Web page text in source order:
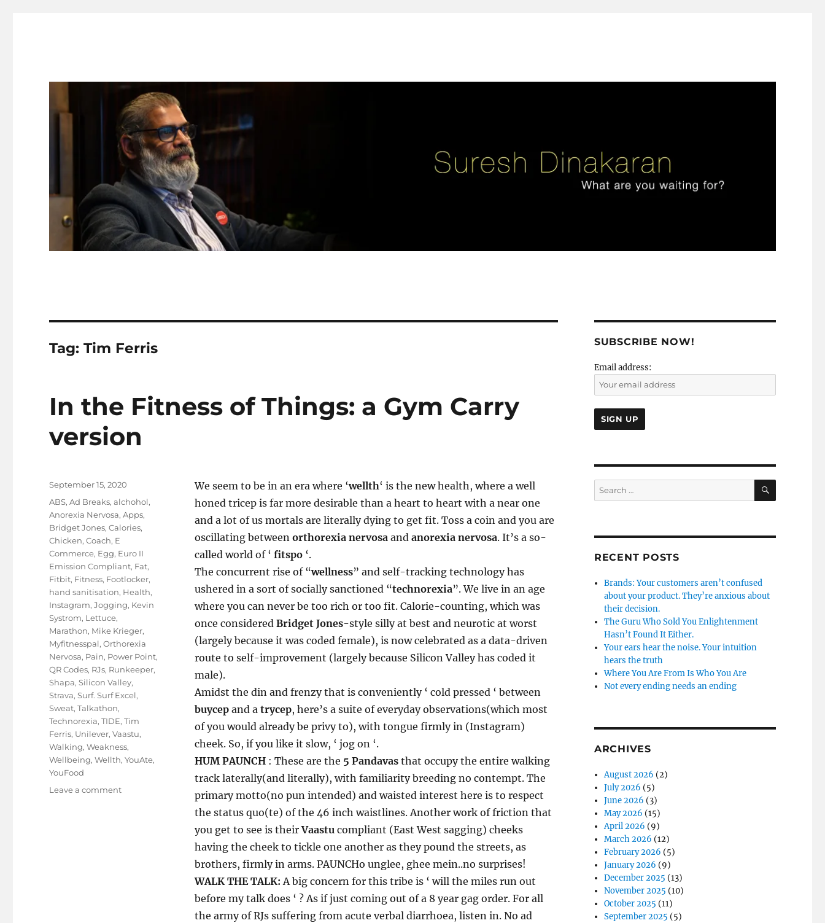
Tag:Tim Ferris
In the Fitness of Things: a Gym Carry
version
We seem to be in an era where ‘wellth‘ is the new health, where a well
honed tricep is far more desirable than a heart to heart with a near one
and a lot of us mortals are literally dying to get fit. Toss a coin and you are
oscillating between orthorexia nervosaand anorexia nervosa. It’s a so-
called world of ‘ fitspo‘.
The concurrent rise of “wellness” and self-tracking technology has
ushered in a sort of socially sanctioned “technorexia”. We live in an age
where you can never be too rich or too fit. Calorie-counting, which was
once considered Bridget Jones-style silly at best and neurotic at worst
(largely because it was coded female), is now celebrated as a data-driven
route to self-improvement (largely because Silicon Valley has coded it
male).
Amidst the din and frenzy that is conveniently ‘ cold pressed ‘ between
buycepand a trycep, here’s a suite of everyday observations(which most
of you would already be privy to), with tongue firmly in (Instagram)
cheek. So, if you like it slow, ‘ jog on ‘.
HUM PAUNCH: These are the 5 Pandavasthat occupy the entire walking
track laterally(and literally), with familiarity breeding no contempt. The
primary motto(no pun intended) and waisted interest here is to respect
the status quo(te) of the 46 inch waistlines. Another work of friction that
you get to see is theirVaastucompliant (East West sagging) cheeks
having the cheek to tickle one another as they pound the streets, as
brothers, firmly in arms. PAUNCHo unglee, ghee mein..no surprises!
WALK THE TALK: A big concern for this tribe is ‘ will the miles run out
before my talk does ‘ ? As if just coming out of a 8 year gag order. For all
the army of RJs suffering from acute verbal diarrhoea, listen in. No ad
Posted
September 15, 2020
Tags
ABS,Ad Breaks,alchohol,
Anorexia Nervosa,Apps,
Bridget Jones,Calories,
Chicken,Coach, E
Commerce, Egg, Euro II
Emission Compliant, Fat,
Fitbit, Fitness, Footlocker,
hand sanitisation, Health,
Instagram,Jogging, Kevin
Systrom, Lettuce,
Marathon, Mike Krieger,
Myfitnesspal,Orthorexia
Nervosa, Pain, Power Point,
QR Codes, RJs, Runkeeper,
Shapa,Silicon Valley,
Strava,Surf. Surf Excel,
Sweat,Talkathon,
Technorexia,TIDE,Tim
Ferris, Unilever,Vaastu,
Walking,Weakness,
Wellbeing,Wellth,YouAte,
YouFood
Leave a commenton
SUBSCRIBE NOW!
Email address:
Search
for:
SEARCH
RECENT POSTS
Brands: Your customers aren’t confused
about your product. They’re anxious about
their decision.
The Guru Who Sold You Enlightenment
Hasn’t Found It Either.
Your ears hear the noise. Your intuition
hears the truth
Where You Are From Is Who You Are
Not every ending needs an ending
ARCHIVES
August 2026 (2)
July 2026 (5)
June 2026 (3)
May 2026 (15)
April 2026 (9)
March 2026 (12)
February 2026 (5)
January 2026 (9)
December 2025 (13)
November 2025 (10)
October 2025 (11)
September 2025 (5)